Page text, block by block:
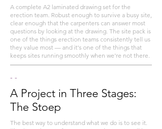
A complete A2 laminated drawing set for the
erection team. Robust enough to survive a busy site,
clear enough that the carpenters can answer most
questions by looking at the drawing. The site pack is
one of the things erection teams consistently tell us
they value most — and it's one of the things that
keeps sites running smoothly when we're not there.
- -
A Project in Three Stages:
The Stoep
The best way to understand what we do is to see it.